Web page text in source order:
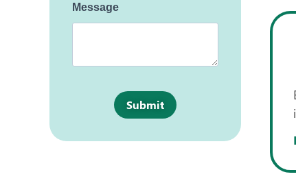
Message
Submit